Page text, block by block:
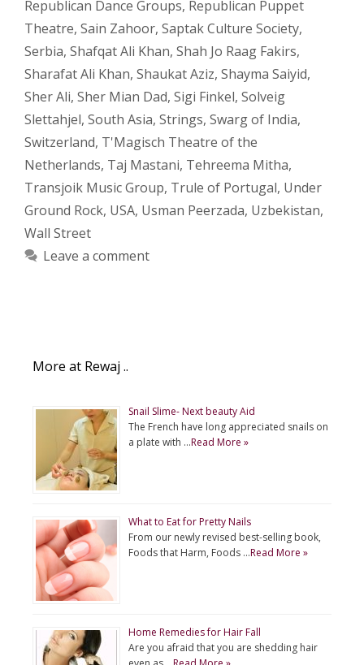
Republican Dance Groups, Republican Puppet
Theatre, Sain Zahoor, Saptak Culture Society,
Serbia, Shafqat Ali Khan, Shah Jo Raag Fakirs,
Sharafat Ali Khan, Shaukat Aziz, Shayma Saiyid,
Sher Ali, Sher Mian Dad, Sigi Finkel, Solveig
Slettahjel, South Asia, Strings, Swarg of India,
Switzerland, T'Magisch Theatre of the
Netherlands, Taj Mastani, Tehreema Mitha,
Transjoik Music Group, Trule of Portugal, Under
Ground Rock, USA, Usman Peerzada, Uzbekistan,
Wall Street
Leave a comment
More at Rewaj ..
Snail Slime- Next beauty Aid
The French have long appreciated snails on
a plate with …Read More »
What to Eat for Pretty Nails
From our newly revised best-selling book,
Foods that Harm, Foods …Read More »
Home Remedies for Hair Fall
Are you afraid that you are shedding hair